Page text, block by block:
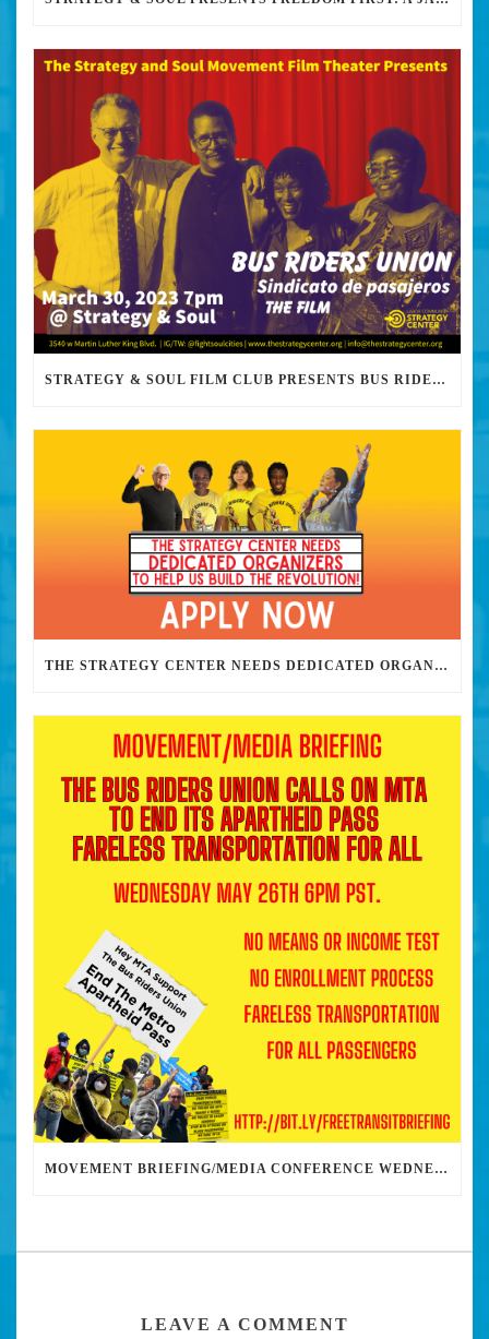
STRATEGY & SOUL FILM CLUB PRESENTS BUS RIDERS UNION MARCH 30TH 2023 @7PM IN PERSON
THE STRATEGY CENTER NEEDS DEDICATED ORGANIZERS TO HELP US BUILD THE REVOLUTION
MOVEMENT BRIEFING/MEDIA CONFERENCE WEDNESDAY 6PM: THE BUS RIDERS UNION CALLS ON MAYOR GARCETTI TO DROP THE APARTHEID BUS PASS
LEAVE A COMMENT